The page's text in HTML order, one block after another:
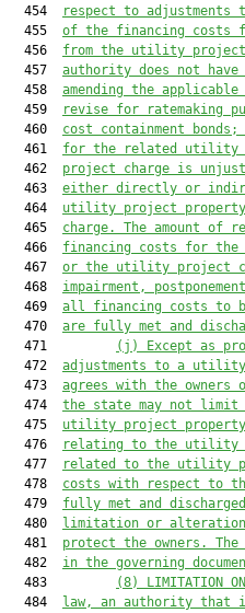
  454
respect to
  455
of the financing costs
  456
from the utility project
  457
authority does not
  458
amending the
  459
revise for ratemaking
  460
cost containment
  461
for the related utility
  462
project charge is
  463
either directly or
  464
utility project
  465
charge. The amount of
  466
financing costs for the
  467
or the utility project
  468
impairment,
  469
all financing costs to
  470
are fully met and
  471
(j) Except as
  472
adjustments to a
  473
agrees with the
  474
the state may not
  475
utility project
  476
relating to the utility
  477
related to the utility
  478
costs with respect to
  479
fully met and
  480
limitation or alteration
  481
protect the owners.
  482
in the governing
  483
(8) LIMITATION
  484
law, an authority that